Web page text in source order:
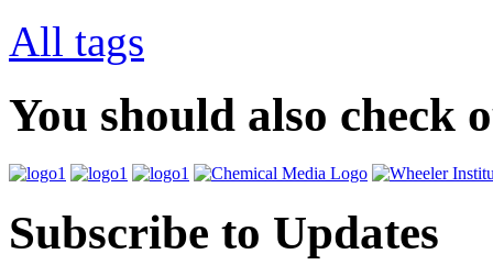
All tags
You should also check
Subscribe to Updates